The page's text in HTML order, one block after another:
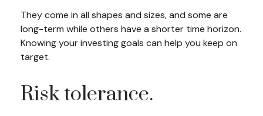
They come in all shapes and sizes, and some are
long-term while others have a shorter time horizon.
Knowing your investing goals can help you keep on
target.
Risk tolerance.